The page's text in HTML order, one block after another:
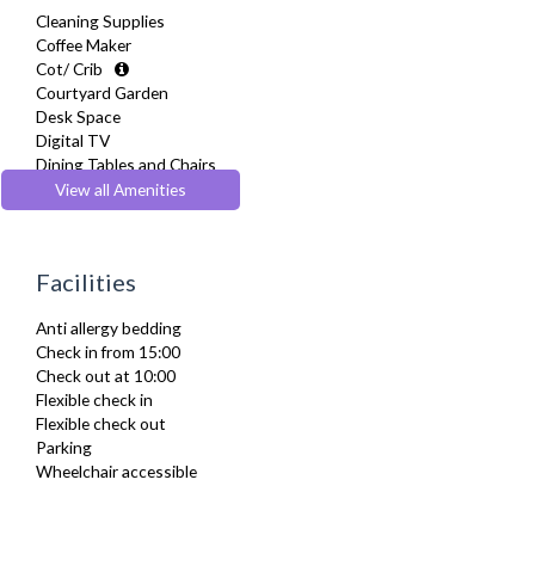
Cleaning Supplies
Coffee Maker
Cot/ Crib
Courtyard Garden
Desk Space
Digital TV
Dining Tables and Chairs
Dishes and silverware
Dishwasher
DVD Player
Full Shower
Fully Equipped Kitchen
Furnished
Hair Dryer
Heating
Iron
Ironing Board
View all Amenities
Facilities
Anti allergy bedding
Check in from 15:00
Check out at 10:00
Flexible check in
Flexible check out
Parking
Wheelchair accessible